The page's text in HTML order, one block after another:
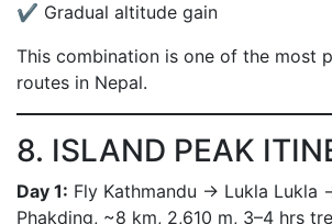
✔ Gradual altitude gain
This combination is one of the most
routes in Nepal.
8. ISLAND PEAK
Day 1: Fly Kathmandu → Lukla Lukla
Phakding, ~8 km, 2,610 m, 3–4 hrs